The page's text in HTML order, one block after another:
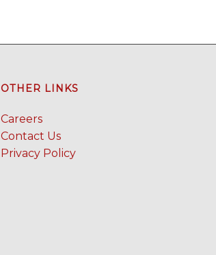
OTHER LINKS
Careers
Contact Us
Privacy Policy